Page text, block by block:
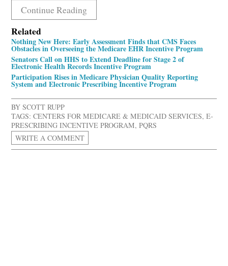
Continue Reading
Related
Nothing New Here: Early Assessment Finds that CMS Faces
Obstacles in Overseeing the Medicare EHR Incentive Program
Senators Call on HHS to Extend Deadline for Stage 2 of
Electronic Health Records Incentive Program
Participation Rises in Medicare Physician Quality Reporting
System and Electronic Prescribing Incentive Program
BYSCOTT RUPP
TAGS: CENTERS FOR MEDICARE & MEDICAID SERVICES,E-
PRESCRIBING INCENTIVE PROGRAM,PQRS
WRITE A COMMENT